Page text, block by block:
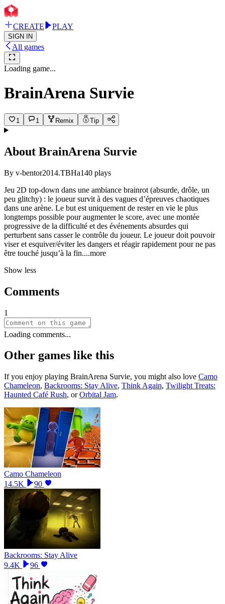
CREATE PLAY
SIGN IN
All games
Loading game...
BrainArena Survie
1 1 Remix Tip
About BrainArena Survie
By v-bentor2014.TBHa140 plays
Jeu 2D top-down dans une ambiance brainrot (absurde, drôle, un
peu glitchy) : le joueur survit à des vagues d’épreuves chaotiques
dans une arène. Le but est uniquement de rester en vie le plus
longtemps possible pour augmenter le score, avec une montée
progressive de la difficulté et des événements absurdes qui
perturbent sans casser le contrôle du joueur. Le joueur doit pouvoir
viser et esquiver/éviter les dangers et réagir rapidement pour ne pas
être touché jusqu’à la fin....more
Show less
Comments
1
Loading comments...
Other games like this
If you enjoy playing BrainArena Survie, you might also love Camo
Chameleon, Backrooms: Stay Alive, Think Again, Twilight Treats:
Haunted Café Rush, orOrbital Jam.
Camo Chameleon
14.5K
90
Backrooms: Stay Alive
9.4K
96